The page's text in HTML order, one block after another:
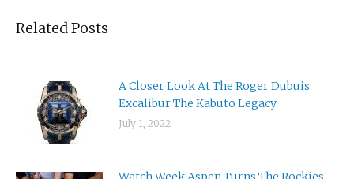
Related Posts
A Closer Look At The Roger Dubuis
Excalibur The Kabuto Legacy
July 1, 2022